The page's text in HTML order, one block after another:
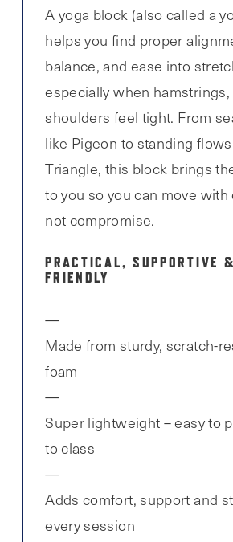
A yoga block (also called a
helps you find proper
balance, and ease into
especially when
shoulders feel tight. From
like Pigeon to standing
Triangle, this block brings
to you so you can move
not compromise.
PRACTICAL, SUPPORTIVE
FRIENDLY
Made from sturdy, scratch-
foam
Super lightweight – easy to
to class
Adds comfort, support and
every session